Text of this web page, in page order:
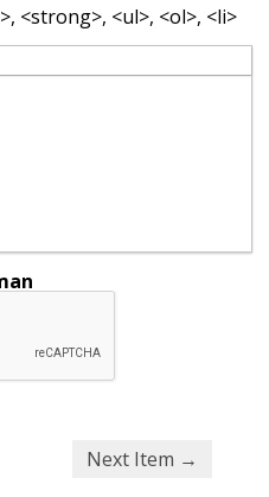
<strong>, <ul>, <ol>, <li>
Next Item →